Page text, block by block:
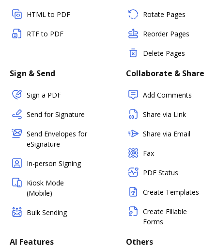
HTML to PDF
RTF to PDF
Rotate Pages
Reorder Pages
Delete Pages
Sign & Send
Sign a PDF
Send for Signature
Send Envelopes for
eSignature
In-person Signing
Kiosk Mode
(Mobile)
Bulk Sending
Collaborate & Share
Add Comments
Share via Link
Share via Email
Fax
PDF Status
Create Templates
Create Fillable
Forms
AI Features Others